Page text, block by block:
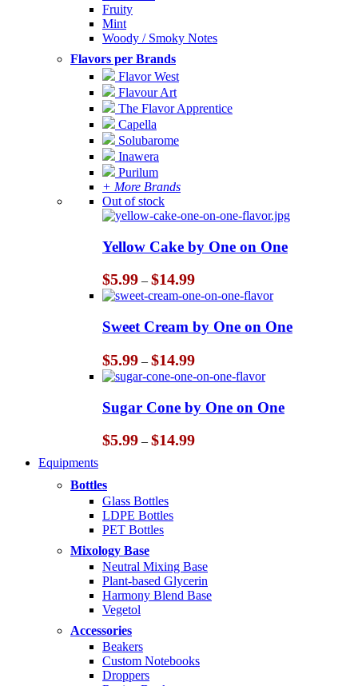
Fruity
Mint
Woody / Smoky Notes
Flavors per Brands
Flavor West
Flavour Art
The Flavor Apprentice
Capella
Solubarome
Inawera
Purilum
+ More Brands
Out of stock
Yellow Cake by One on One
$5.99 – $14.99Price
range:
$5.99
through
$14.99
Sweet Cream by One on One
$5.99 – $14.99Price
range:
$5.99
through
$14.99
Sugar Cone by One on One
$5.99 – $14.99Price
Equipments
Bottles
Glass Bottles
LDPE Bottles
PET Bottles
Mixology Base
Neutral Mixing Base
Plant-based Glycerin
Harmony Blend Base
Vegetol
Accessories
Beakers
Custom Notebooks
Droppers